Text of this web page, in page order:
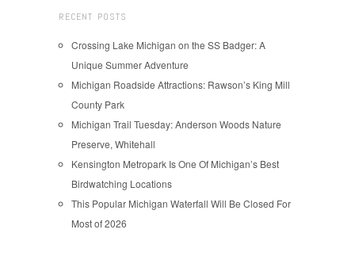
RECENT POSTS
Crossing Lake Michigan on the SS Badger: A
Unique Summer Adventure
Michigan Roadside Attractions: Rawson’s King Mill
County Park
Michigan Trail Tuesday: Anderson Woods Nature
Preserve, Whitehall
Kensington Metropark Is One Of Michigan’s Best
Birdwatching Locations
This Popular Michigan Waterfall Will Be Closed For
Most of 2026